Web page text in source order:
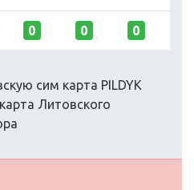
0 0 0
сим карта PILDYK
Литовского